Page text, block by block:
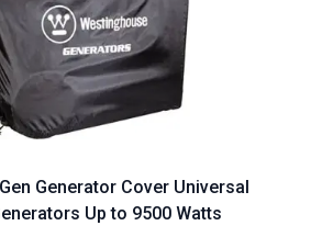
Generator Cover Universal
Up to 9500 Watts